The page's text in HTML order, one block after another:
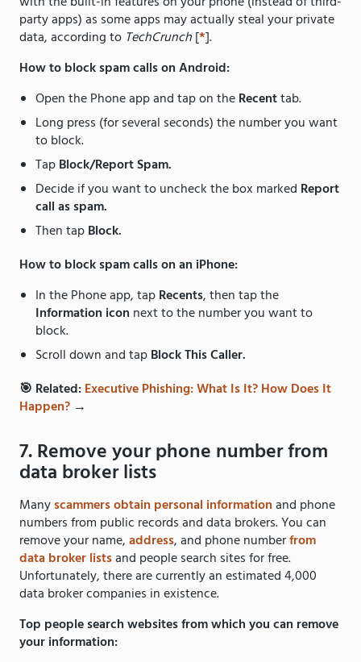
party apps) as some apps may actually steal your private
data, according to TechCrunch[*].
How to block spam calls on Android:
Open the Phone app and tap on theRecenttab.
Long press (for several seconds) the number you want
to block.
TapBlock/Report Spam.
Decide if you want to uncheck the box marked Report
call as spam.
Then tapBlock.
How to block spam calls on an iPhone:
In the Phone app, tapRecents, then tap the
Information icon next to the number you want to
block.
Scroll down and tapBlock This Caller.
🎯 Related:Executive Phishing: What Is It? How Does It
Happen? →
7. Remove your phone number from
data broker lists
Manyscammers obtain personal informationand phone
numbers from public records and data brokers. You can
remove your name,address, and phone numberfrom
data broker listsand people search sites for free.
Unfortunately, there are currently an estimated 4,000
data broker companies in existence.
Top people search websites from which you can remove
your information: